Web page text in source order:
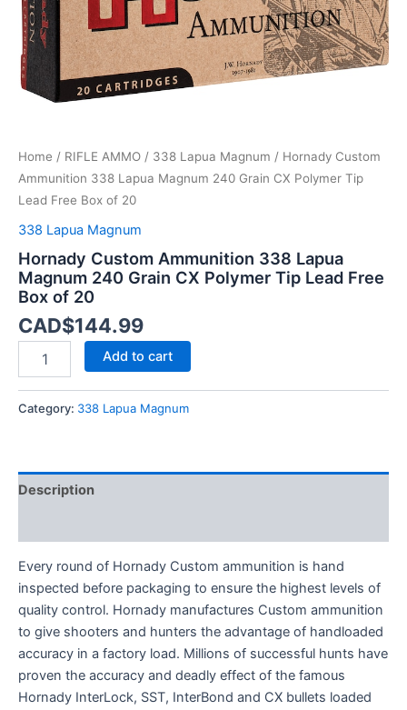
Home / RIFLE AMMO / 338 Lapua Magnum / Hornady Custom
Ammunition 338 Lapua Magnum 240 Grain CX Polymer Tip
Lead Free Box of 20
338 Lapua Magnum
Hornady Custom Ammunition 338 Lapua
Magnum 240 Grain CX Polymer Tip Lead Free
Box of 20
CAD$144.99
Polymer
Tip
Lead
Free
Box
Add to cart
Category: 338 Lapua Magnum
Description
Every round of Hornady Custom ammunition is hand
inspected before packaging to ensure the highest levels of
quality control. Hornady manufactures Custom ammunition
to give shooters and hunters the advantage of handloaded
accuracy in a factory load. Millions of successful hunts have
proven the accuracy and deadly effect of the famous
Hornady InterLock, SST, InterBond and CX bullets loaded